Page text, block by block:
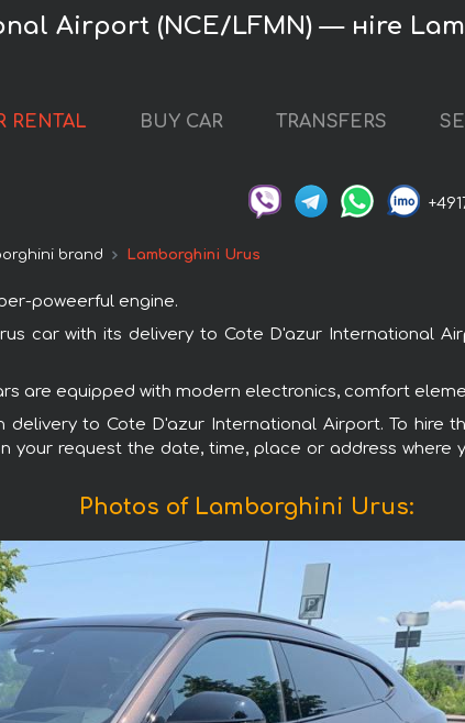
Airport (NCE/LFMN) — нire
RENTAL BUY CAR TRANSFERS
brand Lamborghini Urus
poweerful engine.
car with its delivery to Cote D'azur International
are equipped with modern electronics, comfort
to Cote D'azur International Airport. To hire
your request the date, time, place or address
Photos of Lamborghini Urus: